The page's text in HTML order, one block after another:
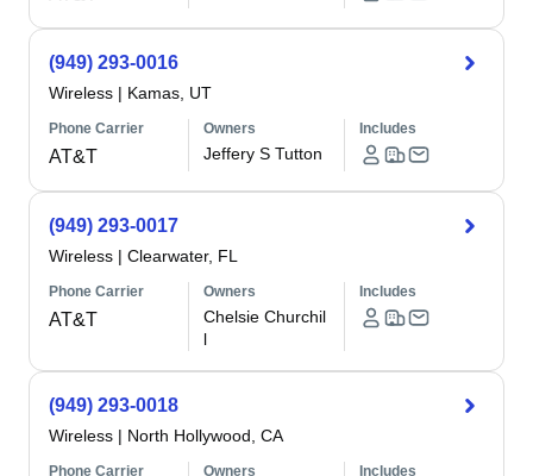
(949) 293-0016
Wireless | Kamas, UT
Phone Carrier
AT&T
Owners
Jeffery S Tutton
Includes
(949) 293-0017
Wireless | Clearwater, FL
Phone Carrier
AT&T
Owners
Chelsie Churchil
l
Includes
(949) 293-0018
Wireless | North Hollywood, CA
Phone Carrier Owners Includes